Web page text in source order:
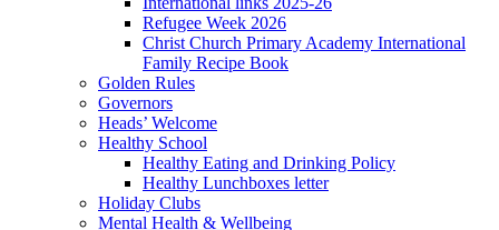
Refugee Week 2026
Christ Church Primary Academy International
Family Recipe Book
Golden Rules
Governors
Heads’ Welcome
Healthy School
Healthy Eating and Drinking Policy
Healthy Lunchboxes letter
Holiday Clubs
Mental Health & Wellbeing